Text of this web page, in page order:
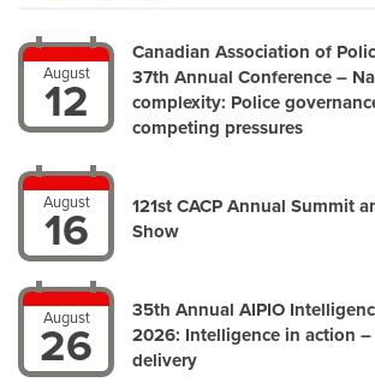
August
12
Canadian Association of
37th Annual Conference –
complexity: Police
competing pressures
August
16
121st CACP Annual Summit
Show
August
26
35th Annual AIPIO
2026: Intelligence in action –
delivery